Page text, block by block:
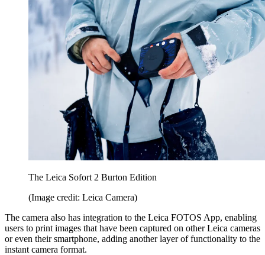
The Leica Sofort 2 Burton Edition
(Image credit: Leica Camera)
The camera also has integration to the Leica FOTOS App, enabling
users to print images that have been captured on other Leica cameras
or even their smartphone, adding another layer of functionality to the
instant camera format.